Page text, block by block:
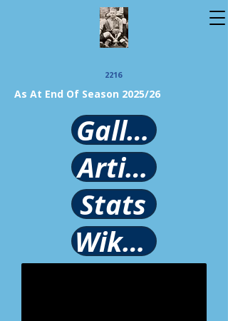
2216
As At End Of Season 2025/26
Gallery
Article
Stats
Wikipedia